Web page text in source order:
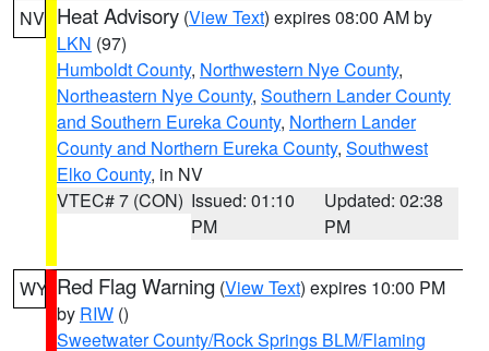
NV Heat Advisory (View Text) expires 08:00 AM by
LKN (97)
Humboldt County, Northwestern Nye County,
Northeastern Nye County, Southern Lander County
and Southern Eureka County, Northern Lander
County and Northern Eureka County, Southwest
Elko County, in NV
VTEC# 7 (CON) Issued: 01:10
PM
Updated: 02:38
PM
WY Red Flag Warning (View Text) expires 10:00 PM
by RIW ()
Sweetwater County/Rock Springs BLM/Flaming